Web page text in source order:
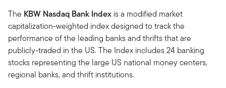
The KBW Nasdaq Bank Index is a modified market
capitalization-weighted index designed to track the
performance of the leading banks and thrifts that are
publicly-traded in the US. The Index includes 24 banking
stocks representing the large US national money centers,
regional banks, and thrift institutions.